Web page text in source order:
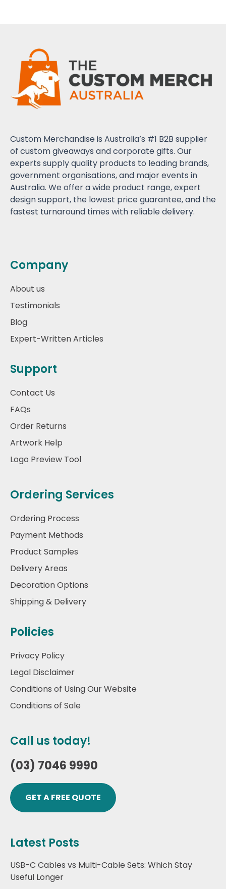
Custom Merchandise is Australia’s #1 B2B supplier
of custom giveaways and corporate gifts. Our
experts supply quality products to leading brands,
government organisations, and major events in
Australia. We offer a wide product range, expert
design support, the lowest price guarantee, and the
fastest turnaround times with reliable delivery.
Company
About us
Testimonials
Blog
Expert-Written Articles
Support
Contact Us
FAQs
Order Returns
Artwork Help
Logo Preview Tool
Ordering Services
Ordering Process
Payment Methods
Product Samples
Delivery Areas
Decoration Options
Shipping & Delivery
Policies
Privacy Policy
Legal Disclaimer
Conditions of Using Our Website
Conditions of Sale
Call us today!
(03) 7046 9990
GET A FREE QUOTE
Latest Posts
USB-C Cables vs Multi-Cable Sets: Which Stay
Useful Longer